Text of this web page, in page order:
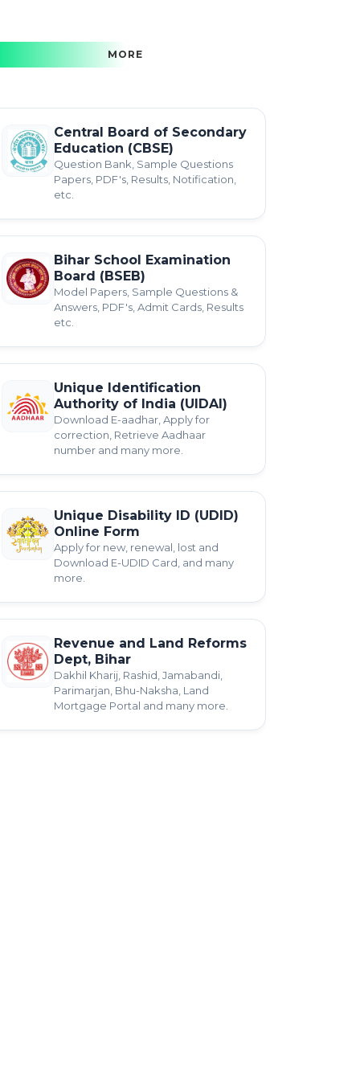
MORE
Central Board of Secondary
Education (CBSE)
Question Bank, Sample Questions
Papers, PDF's, Results, Notification,
etc.
Bihar School Examination
Board (BSEB)
Model Papers, Sample Questions &
Answers, PDF's, Admit Cards, Results
etc.
Unique Identification
Authority of India (UIDAI)
Download E-aadhar, Apply for
correction, Retrieve Aadhaar
number and many more.
Unique Disability ID (UDID)
Online Form
Apply for new, renewal, lost and
Download E-UDID Card, and many
more.
Revenue and Land Reforms
Dept, Bihar
Dakhil Kharij, Rashid, Jamabandi,
Parimarjan, Bhu-Naksha, Land
Mortgage Portal and many more.